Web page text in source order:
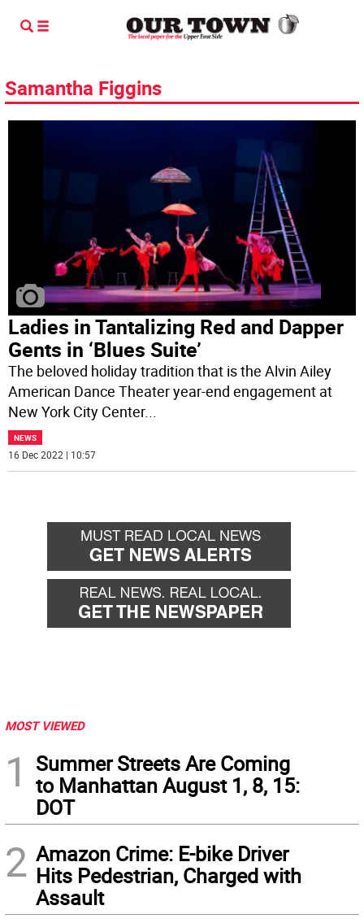
Samantha Figgins
Ladies in Tantalizing Red and Dapper
Gents in ‘Blues Suite’
The beloved holiday tradition that is the Alvin Ailey
American Dance Theater year-end engagement at
New York City Center...
NEWS
16 Dec 2022 | 10:57
MOST VIEWED
1
Summer Streets Are Coming
to Manhattan August 1, 8, 15:
DOT
2 Amazon Crime: E-bike Driver
Hits Pedestrian, Charged with
Assault